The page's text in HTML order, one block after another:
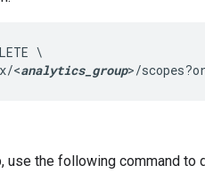
\
<analytics_group>/
use the following command to